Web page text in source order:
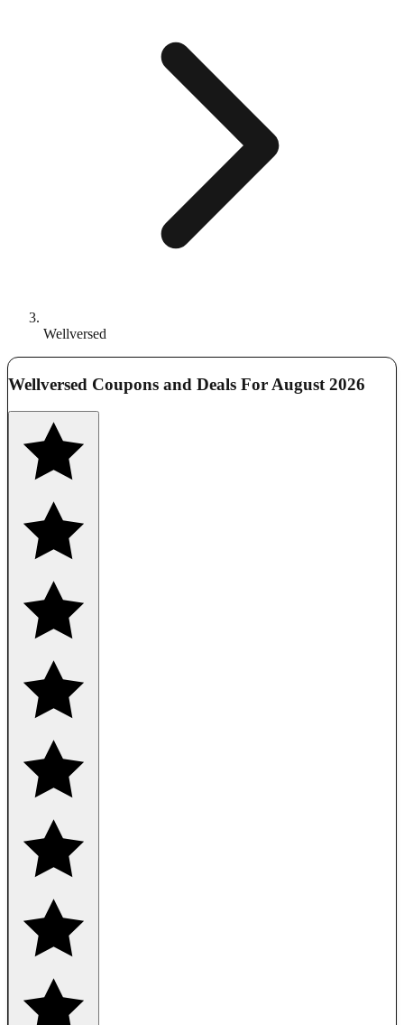
Wellversed
Wellversed Coupons and Deals For August 2026